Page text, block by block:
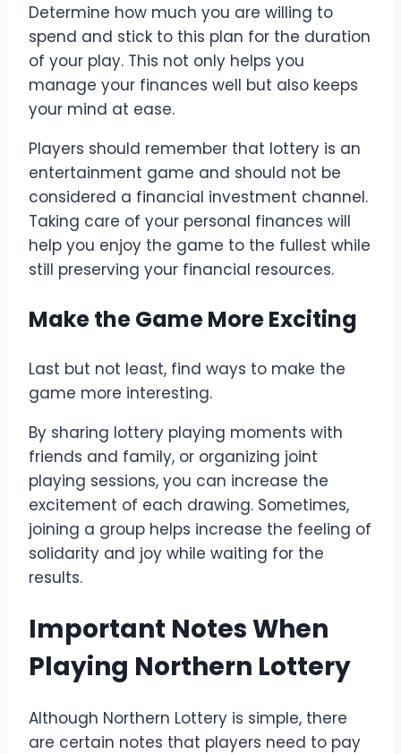
Determine how much you are willing to
spend and stick to this plan for the duration
of your play. This not only helps you
manage your finances well but also keeps
your mind at ease.
Players should remember that lottery is an
entertainment game and should not be
considered a financial investment channel.
Taking care of your personal finances will
help you enjoy the game to the fullest while
still preserving your financial resources.
Make the Game More Exciting
Last but not least, find ways to make the
game more interesting.
By sharing lottery playing moments with
friends and family, or organizing joint
playing sessions, you can increase the
excitement of each drawing. Sometimes,
joining a group helps increase the feeling of
solidarity and joy while waiting for the
results.
Important Notes When
Playing Northern Lottery
Although Northern Lottery is simple, there
are certain notes that players need to pay